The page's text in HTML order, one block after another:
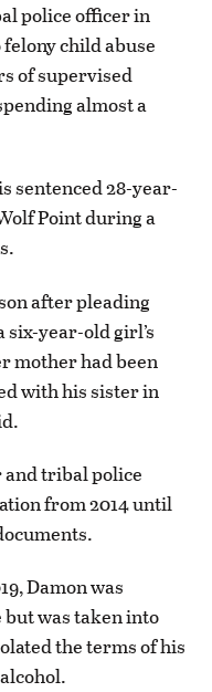
police officer in
child abuse
of supervised
almost a
sentenced 28-year-
Point during a
after pleading
year-old girl’s
mother had been
with his sister in
and tribal police
from 2014 until
Damon was
was taken into
the terms of his